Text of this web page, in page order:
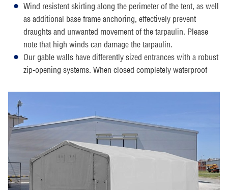
Wind resistent skirting along the perimeter of the tent, as well
as additional base frame anchoring, effectively prevent
draughts and unwanted movement of the tarpaulin. Please
note that high winds can damage the tarpaulin.
Our gable walls have differently sized entrances with a robust
zip-opening systems. When closed completely waterproof